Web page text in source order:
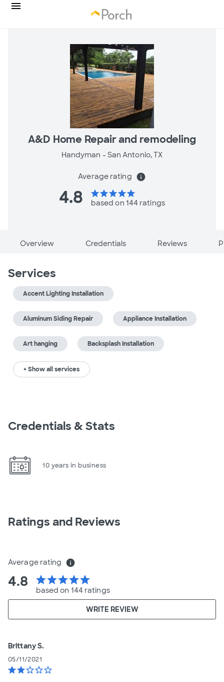
A&D Home Repair and remodeling
Handyman - San Antonio, TX
Average rating info
4.8 starstarstarstarstar
based on 144 ratings
Overview Credentials Reviews
Services
Accent Lighting Installation
Aluminum Siding Repair Appliance Installation
Art hanging Backsplash Installation
+ Show all services
Credentials & Stats
10 years in business
Ratings and Reviews
Average rating info
4.8 starstarstarstarstar
based on 144 ratings
WRITE REVIEW
Brittany S.
05/11/2021
starstarstar_borderstar_borderstar_border